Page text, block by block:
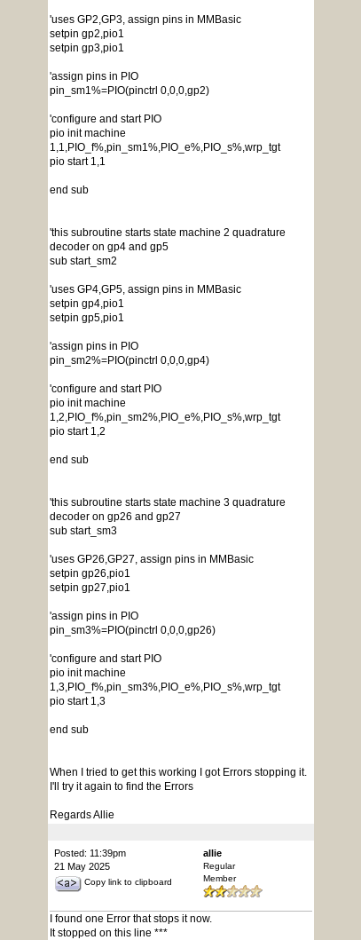
'uses GP2,GP3, assign pins in MMBasic
setpin gp2,pio1
setpin gp3,pio1
'assign pins in PIO
pin_sm1%=PIO(pinctrl 0,0,0,gp2)
'configure and start PIO
pio init machine
1,1,PIO_f%,pin_sm1%,PIO_e%,PIO_s%,wrp_tgt
pio start 1,1
end sub
'this subroutine starts state machine 2 quadrature
decoder on gp4 and gp5
sub start_sm2
'uses GP4,GP5, assign pins in MMBasic
setpin gp4,pio1
setpin gp5,pio1
'assign pins in PIO
pin_sm2%=PIO(pinctrl 0,0,0,gp4)
'configure and start PIO
pio init machine
1,2,PIO_f%,pin_sm2%,PIO_e%,PIO_s%,wrp_tgt
pio start 1,2
end sub
'this subroutine starts state machine 3 quadrature
decoder on gp26 and gp27
sub start_sm3
'uses GP26,GP27, assign pins in MMBasic
setpin gp26,pio1
setpin gp27,pio1
'assign pins in PIO
pin_sm3%=PIO(pinctrl 0,0,0,gp26)
'configure and start PIO
pio init machine
1,3,PIO_f%,pin_sm3%,PIO_e%,PIO_s%,wrp_tgt
pio start 1,3
end sub
When I tried to get this working I got Errors stopping it.
I'll try it again to find the Errors
Regards Allie
Posted: 11:39pm
21 May 2025
Copy link to clipboard
allie
Regular
Member
I found one Error that stops it now.
It stopped on this line ***